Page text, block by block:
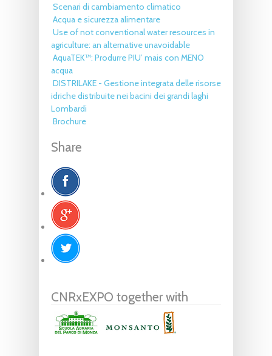
Scenari di cambiamento climatico
Acqua e sicurezza alimentare
Use of not conventional water resources in
agriculture: an alternative unavoidable
AquaTEK™: Produrre PIU’ mais con MENO
acqua
DISTRILAKE - Gestione integrata delle risorse
idriche distribuite nei bacini dei grandi laghi
Lombardi
Brochure
Share
CNRxEXPO together with